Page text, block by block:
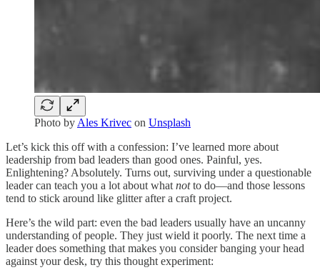
Photo by Ales Krivec on Unsplash
Let’s kick this off with a confession: I’ve learned more about
leadership from bad leaders than good ones. Painful, yes.
Enlightening? Absolutely. Turns out, surviving under a questionable
leader can teach you a lot about what notto do—and those lessons
tend to stick around like glitter after a craft project.
Here’s the wild part: even the bad leaders usually have an uncanny
understanding of people. They just wield it poorly. The next time a
leader does something that makes you consider banging your head
against your desk, try this thought experiment: